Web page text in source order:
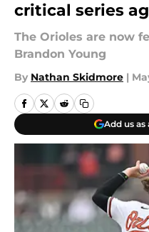
critical series
The Orioles are now
Brandon Young
By Nathan Skidmore |
Add us as